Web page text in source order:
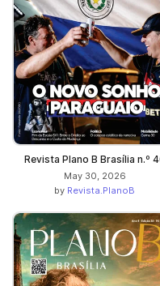
Revista Plano B Brasília n.º
May 30, 2026
by Revista.PlanoB